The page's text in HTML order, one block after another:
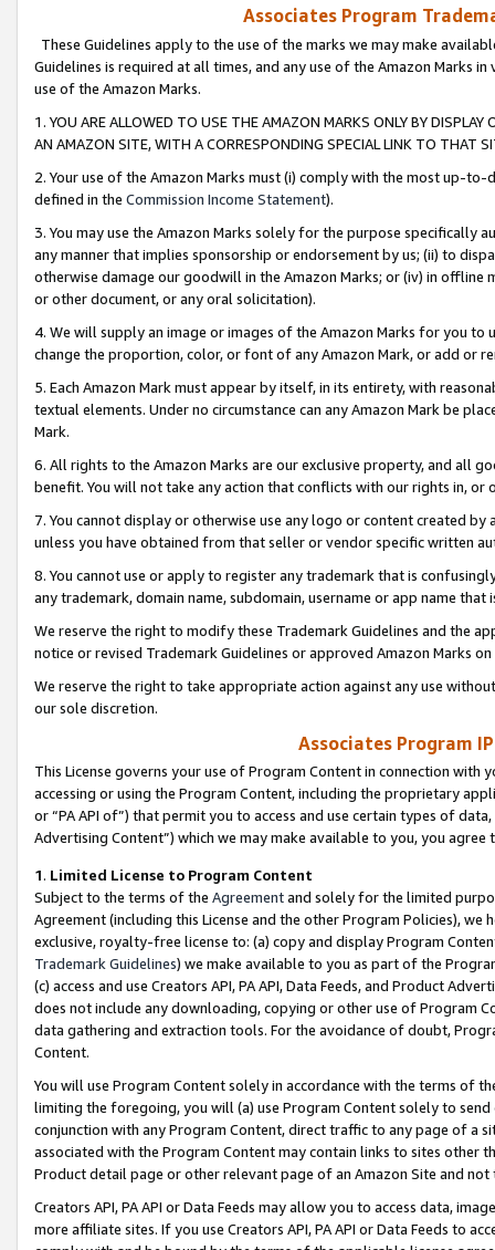
Associates Program
These Guidelines apply to the use of the marks we may make
Guidelines is required at all times, and any use of the Amazon Marks
use of the Amazon Marks.
1. YOU ARE ALLOWED TO USE THE AMAZON MARKS ONLY BY
AN AMAZON SITE, WITH A CORRESPONDING SPECIAL LINK TO THAT
2. Your use of the Amazon Marks must (i) comply with the most up-
defined in the Commission Income Statement).
3. You may use the Amazon Marks solely for the purpose specifically
any manner that implies sponsorship or endorsement by us; (ii) to
otherwise damage our goodwill in the Amazon Marks; or (iv) in offline
or other document, or any oral solicitation).
4. We will supply an image or images of the Amazon Marks for you to
change the proportion, color, or font of any Amazon Mark, or add or
5. Each Amazon Mark must appear by itself, in its entirety, with
textual elements. Under no circumstance can any Amazon Mark be
Mark.
6. All rights to the Amazon Marks are our exclusive property, and all
benefit. You will not take any action that conflicts with our rights in, or
7. You cannot display or otherwise use any logo or content created
unless you have obtained from that seller or vendor specific written
8. You cannot use or apply to register any trademark that is
any trademark, domain name, subdomain, username or app name
We reserve the right to modify these Trademark Guidelines and the
notice or revised Trademark Guidelines or approved Amazon Marks
We reserve the right to take appropriate action against any use
our sole discretion.
Associates Program
This License governs your use of Program Content in connection
accessing or using the Program Content, including the proprietary
or “PA API of”) that permit you to access and use certain types of
Advertising Content”) which we may make available to you, you agree
1. Limited License to Program Content
Subject to the terms of the Agreementand solely for the limited
Agreement (including this License and the other Program Policies),
exclusive, royalty-free license to: (a) copy and display Program
Trademark Guidelines) we make available to you as part of the
(c) access and use Creators API, PA API, Data Feeds, and Product
does not include any downloading, copying or other use of Program
data gathering and extraction tools. For the avoidance of doubt,
Content.
You will use Program Content solely in accordance with the terms of
limiting the foregoing, you will (a) use Program Content solely to
conjunction with any Program Content, direct traffic to any page of a
associated with the Program Content may contain links to sites other
Product detail page or other relevant page of an Amazon Site and not
Creators API, PA API or Data Feeds may allow you to access data,
more affiliate sites. If you use Creators API, PA API or Data Feeds to